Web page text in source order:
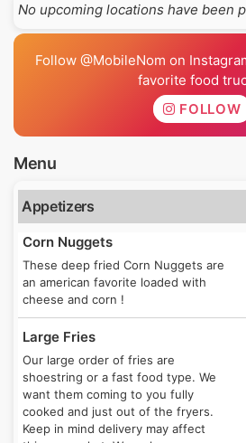
No upcoming locations have been
Follow @MobileNom on
favorite food
FOLLOW
Menu
Appetizers
Corn Nuggets
These deep fried Corn Nuggets are
an american favorite loaded with
cheese and corn !
Large Fries
Our large order of fries are
shoestring or a fast food type. We
want them coming to you fully
cooked and just out of the fryers.
Keep in mind delivery may affect